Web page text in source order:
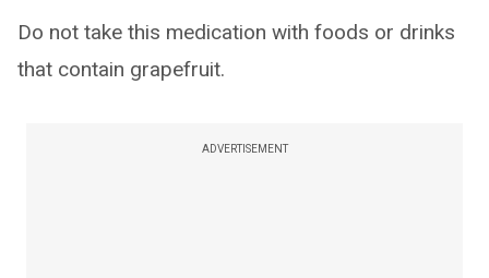
Do not take this medication with foods or drinks
that contain grapefruit.
ADVERTISEMENT